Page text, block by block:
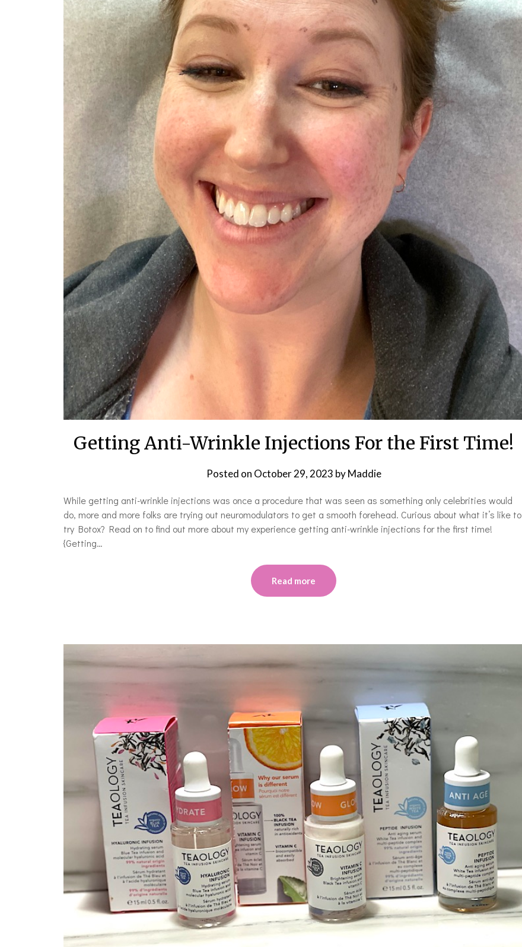
Getting Anti-Wrinkle Injections For the First Time!
Posted on October 29, 2023 byMaddie
While getting anti-wrinkle injections was once a procedure that was seen as something only celebrities would
do, more and more folks are trying out neuromodulators to get a smooth forehead. Curious about what it’s like to
try Botox? Read on to find out more about my experience getting anti-wrinkle injections for the first time!
{Getting…
Read more